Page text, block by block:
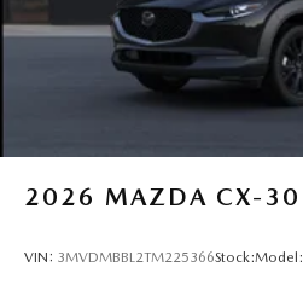
2026 MAZDA CX-30
VIN: 3MVDMBBL2TM225366Stock:Model: